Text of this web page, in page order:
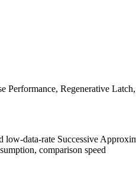
Regenerative
low-data-rate Successive
comparison speed